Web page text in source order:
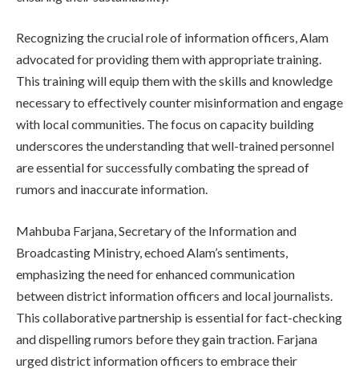
Recognizing the crucial role of information officers, Alam
advocated for providing them with appropriate training.
This training will equip them with the skills and knowledge
necessary to effectively counter misinformation and engage
with local communities. The focus on capacity building
underscores the understanding that well-trained personnel
are essential for successfully combating the spread of
rumors and inaccurate information.
Mahbuba Farjana, Secretary of the Information and
Broadcasting Ministry, echoed Alam’s sentiments,
emphasizing the need for enhanced communication
between district information officers and local journalists.
This collaborative partnership is essential for fact-checking
and dispelling rumors before they gain traction. Farjana
urged district information officers to embrace their